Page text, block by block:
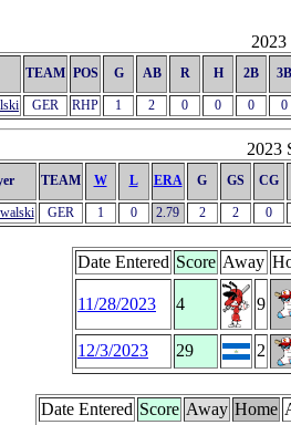
2023
TEAM POS G AB R H 2B 3B
GER RHP 1 2 0 0 0 0
2023
TEAM W L ERA G GS CG
GER 1 0 2.79 2 2 0
Date Entered Score Away
11/28/2023 4 9
12/3/2023 29 2
Date Entered Score Away Home